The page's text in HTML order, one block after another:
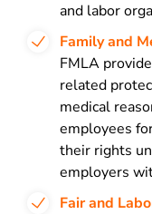
and labor
Family and
FMLA
related
medical
employees
their rights
employers
Fair and